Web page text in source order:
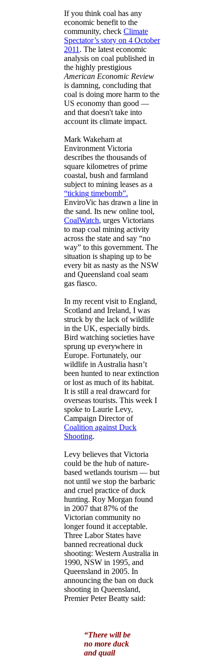
If you think coal has any
economic benefit to the
community, check Climate
Spectator’s story on 4 October
2011 . The latest economic
analysis on coal published in
the highly prestigious
American Economic Review
is damning, concluding that
coal is doing more harm to the
US economy than good —
and that doesn't take into
account its climate impact.
Mark Wakeham at
Environment Victoria
describes the thousands of
square kilometres of prime
coastal, bush and farmland
subject to mining leases as a
“ticking timebomb”.
EnviroVic has drawn a line in
the sand. Its new online tool,
CoalWatch, urges Victorians
to map coal mining activity
across the state and say “no
way” to this government. The
situation is shaping up to be
every bit as nasty as the NSW
and Queensland coal seam
gas fiasco.
In my recent visit to England,
Scotland and Ireland, I was
struck by the lack of wildlife
in the UK, especially birds.
Bird watching societies have
sprung up everywhere in
Europe. Fortunately, our
wildlife in Australia hasn’t
been hunted to near extinction
or lost as much of its habitat.
It is still a real drawcard for
overseas tourists. This week I
spoke to Laurie Levy,
Campaign Director of
Coalition against Duck
Shooting.
Levy believes that Victoria
could be the hub of nature-
based wetlands tourism — but
not until we stop the barbaric
and cruel practice of duck
hunting. Roy Morgan found
in 2007 that 87% of the
Victorian community no
longer found it acceptable.
Three Labor States have
banned recreational duck
shooting: Western Australia in
1990, NSW in 1995, and
Queensland in 2005. In
announcing the ban on duck
shooting in Queensland,
Premier Peter Beatty said:
“There will be
no more duck
and quail